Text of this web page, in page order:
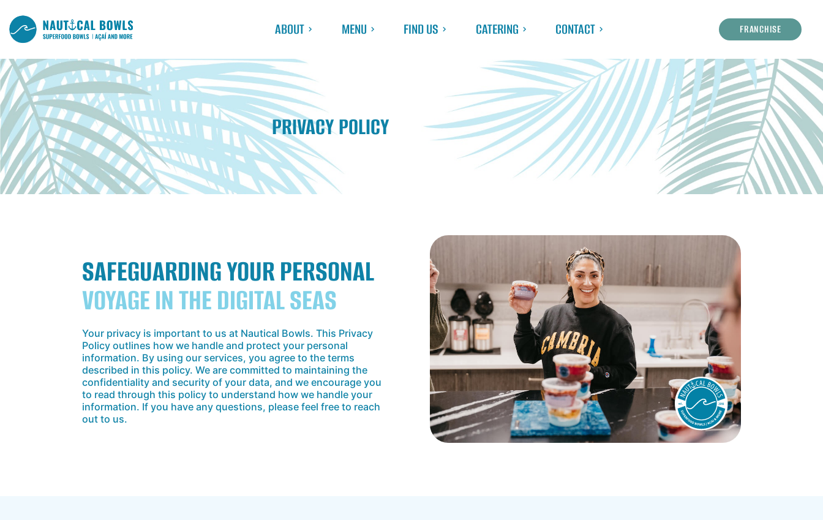
ABOUT MENU FIND US CATERING CONTACT FRANCHISE
PRIVACY POLICY
SAFEGUARDING YOUR PERSONAL
VOYAGE IN THE DIGITAL SEAS
Your privacy is important to us at Nautical Bowls. This Privacy
Policy outlines how we handle and protect your personal
information. By using our services, you agree to the terms
described in this policy. We are committed to maintaining the
confidentiality and security of your data, and we encourage you
to read through this policy to understand how we handle your
information. If you have any questions, please feel free to reach
out to us.